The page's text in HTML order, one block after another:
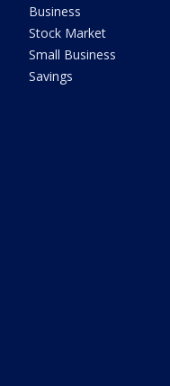
Business
Stock Market
Small Business
Savings